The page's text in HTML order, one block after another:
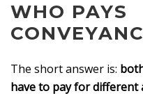
WHO PAYS
The short answer is:
have to pay for different